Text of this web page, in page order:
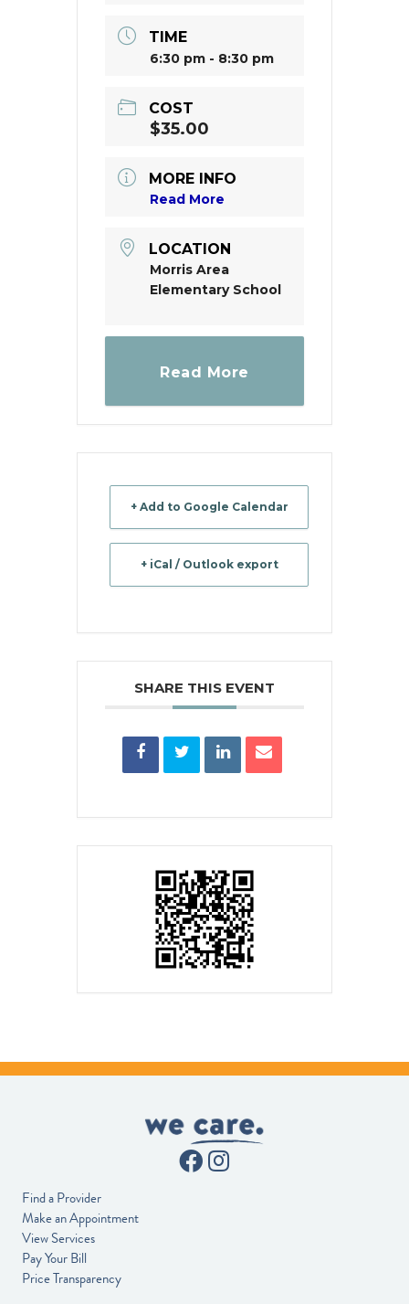
TIME
6:30 pm - 8:30 pm
COST
$35.00
MORE INFO
Read More
LOCATION
Morris Area
Elementary School
Read More
+ Add to Google Calendar
+ iCal / Outlook export
SHARE THIS EVENT
Find a Provider
Make an Appointment
View Services
Pay Your Bill
Price Transparency